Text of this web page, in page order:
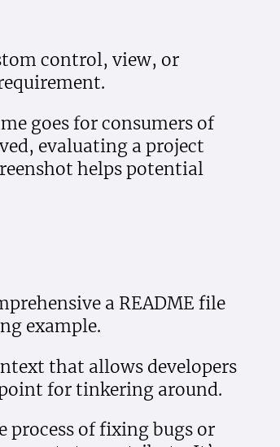
control, view, or
goes for consumers of
evaluating a project
helps potential
a README file
example.
that allows developers
for tinkering around.
process of fixing bugs or